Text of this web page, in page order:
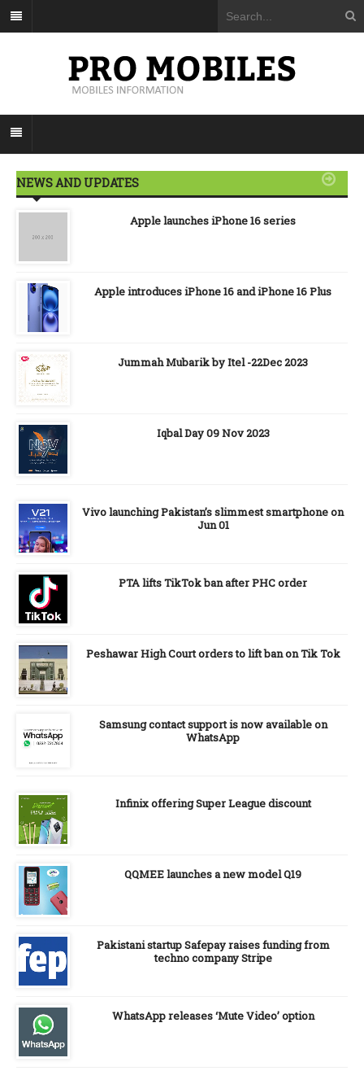
NEWS AND UPDATES
Apple launches iPhone 16 series
Apple introduces iPhone 16 and iPhone 16 Plus
Jummah Mubarik by Itel -22Dec 2023
Iqbal Day 09 Nov 2023
Vivo launching Pakistan’s slimmest smartphone on
Jun 01
PTA lifts TikTok ban after PHC order
Peshawar High Court orders to lift ban on Tik Tok
Samsung contact support is now available on
WhatsApp
Infinix offering Super League discount
QQMEE launches a new model Q19
Pakistani startup Safepay raises funding from
techno company Stripe
WhatsApp releases ‘Mute Video’ option